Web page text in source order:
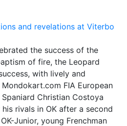
the success of the
of fire, the Leopard
with lively and
FIA European
Christian Costoya
rivals in OK after a second
Junior, young Frenchman